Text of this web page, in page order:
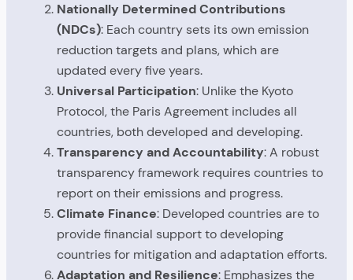
Nationally Determined Contributions
(NDCs): Each country sets its own emission
reduction targets and plans, which are
updated every five years.
Universal Participation: Unlike the Kyoto
Protocol, the Paris Agreement includes all
countries, both developed and developing.
Transparency and Accountability: A robust
transparency framework requires countries to
report on their emissions and progress.
Climate Finance: Developed countries are to
provide financial support to developing
countries for mitigation and adaptation efforts.
Adaptation and Resilience: Emphasizes the